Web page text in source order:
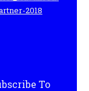
To